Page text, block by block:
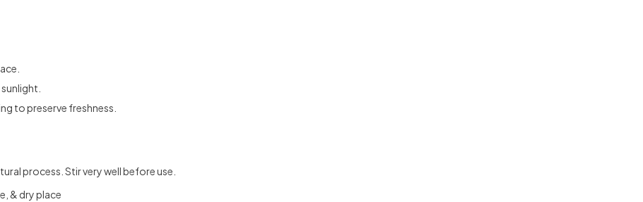
to preserve freshness.
process. Stir very well before use.
& dry place